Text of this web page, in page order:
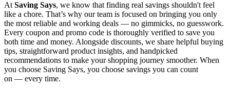
AtSaving Says, we know that finding real savings shouldn't feel
like a chore. That’s why our team is focused on bringing you only
the most reliable and working deals — no gimmicks, no guesswork.
Every coupon and promo code is thoroughly verified to save you
both time and money. Alongside discounts, we share helpful buying
tips, straightforward product insights, and handpicked
recommendations to make your shopping journey smoother. When
you choose Saving Says, you choose savings you can count
on — every time.